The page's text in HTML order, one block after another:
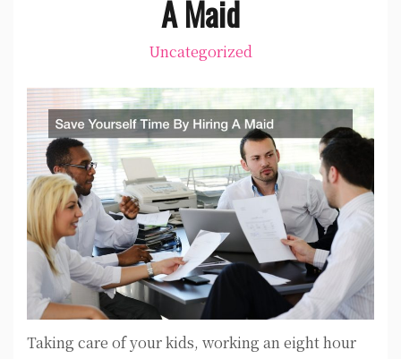
A Maid
Uncategorized
Taking care of your kids, working an eight hour